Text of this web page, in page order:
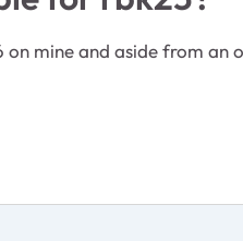
on mine and aside from